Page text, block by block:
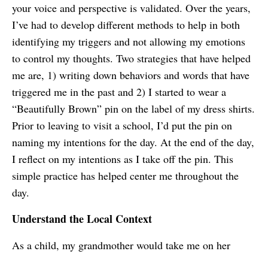
your voice and perspective is validated. Over the years,
I’ve had to develop different methods to help in both
identifying my triggers and not allowing my emotions
to control my thoughts. Two strategies that have helped
me are, 1) writing down behaviors and words that have
triggered me in the past and 2) I started to wear a
“Beautifully Brown” pin on the label of my dress shirts.
Prior to leaving to visit a school, I’d put the pin on
naming my intentions for the day. At the end of the day,
I reflect on my intentions as I take off the pin. This
simple practice has helped center me throughout the
day.
Understand the Local Context
As a child, my grandmother would take me on her